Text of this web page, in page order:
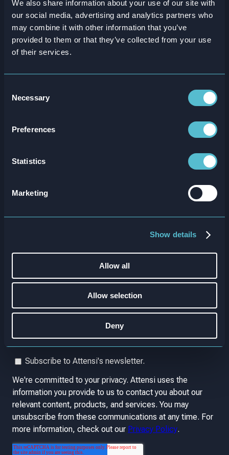
We also share information about your use of our site with
our social media, advertising and analytics partners who
may combine it with other information that you’ve
provided to them or that they’ve collected from your use
of their services.
Selection
Necessary
Preferences
Statistics
Marketing
Show details
Allow all
Allow selection
Deny
Are you ready tolevel up
your training?